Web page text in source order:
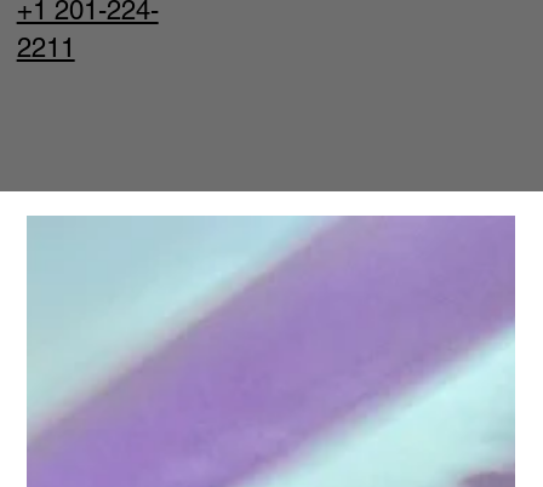
+1 201-224-
2211